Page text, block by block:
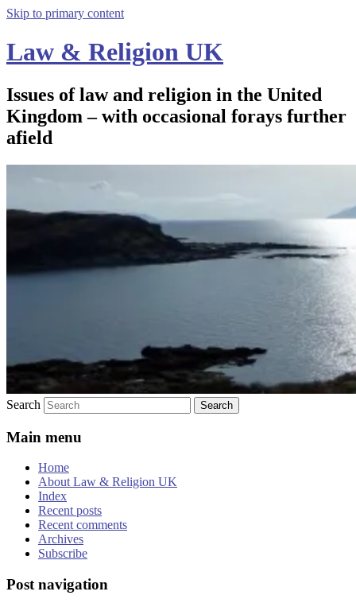
Skip to primary content
Law & Religion UK
Issues of law and religion in the United
Kingdom – with occasional forays further
afield
Search
Main menu
Home
About Law & Religion UK
Index
Recent posts
Recent comments
Archives
Subscribe
Post navigation